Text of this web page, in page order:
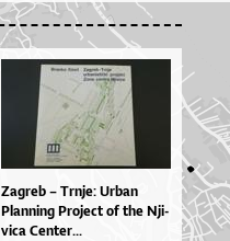
Za­greb – Tr­nje: Ur­ban
Plan­ni­ng Pro­je­ct of the Nji­
vi­ca Cen­ter...